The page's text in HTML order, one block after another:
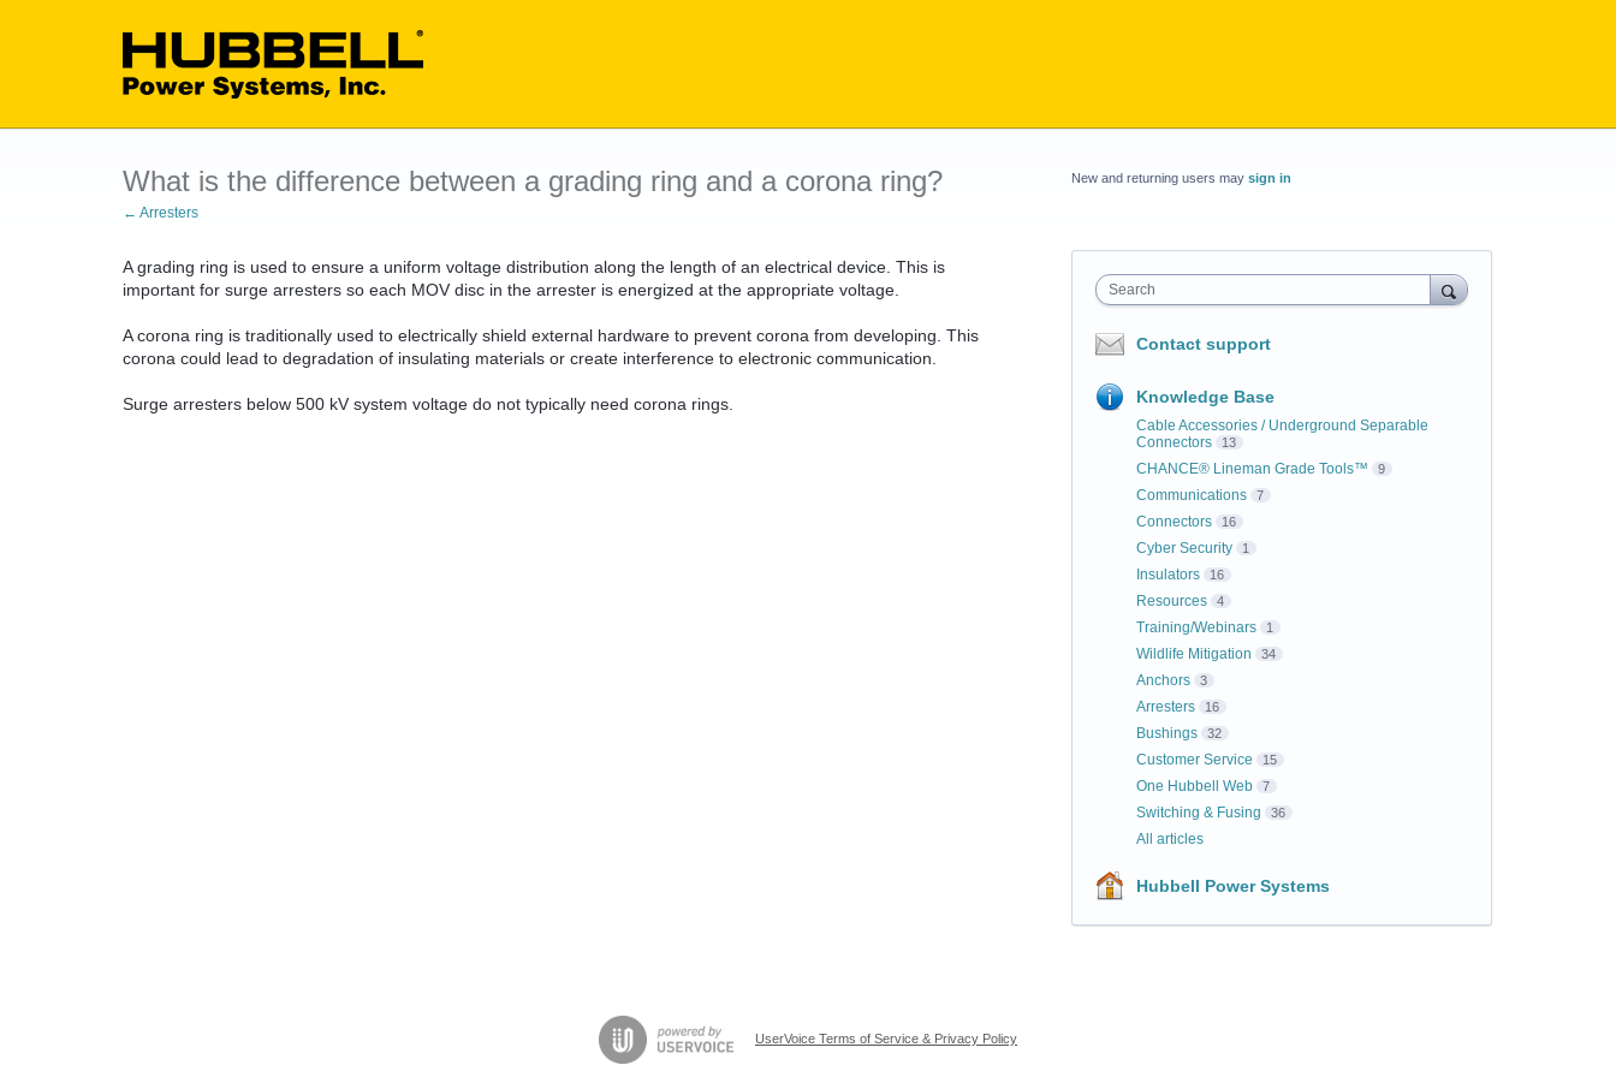
What is the difference between a grading ring and a corona ring?
← Arresters
A grading ring is used to ensure a uniform voltage distribution along the length of an electrical device. This is
important for surge arresters so each MOV disc in the arrester is energized at the appropriate voltage.
A corona ring is traditionally used to electrically shield external hardware to prevent corona from developing. This
corona could lead to degradation of insulating materials or create interference to electronic communication.
Surge arresters below 500 kV system voltage do not typically need corona rings.
New and returning users may sign in
Search
Contact support
Knowledge Base
Cable Accessories / Underground Separable
Connectors
13
CHANCE® Lineman Grade Tools™ 9
Communications 7
Connectors 16
Cyber Security 1
Insulators 16
Resources 4
Training/Webinars 1
Wildlife Mitigation 34
Anchors 3
Arresters 16
Bushings 32
Customer Service 15
One Hubbell Web 7
Switching & Fusing 36
All articles
Hubbell Power Systems
UserVoice Terms of Service & Privacy Policy